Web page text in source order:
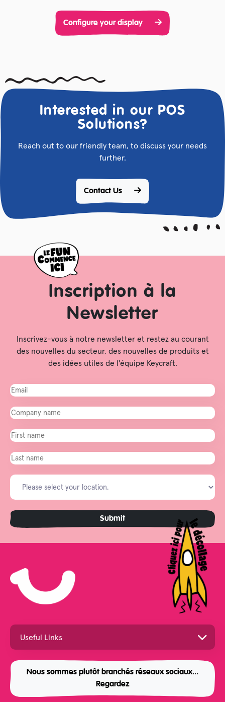
Configure your display
Interested in our POS
Solutions?
Reach out to our friendly team, to discuss your needs
further.
Contact Us
Inscription à la
Newsletter
Inscrivez-vous à notre newsletter et restez au courant
des nouvelles du secteur, des nouvelles de produits et
des idées utiles de l'équipe Keycraft.
Nous sommes plutôt branchés réseaux sociaux...
Regardez